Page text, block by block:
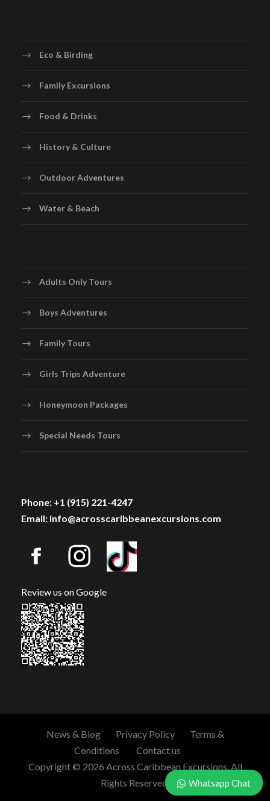
Eco & Birding
Family Excursions
Food & Drinks
History & Culture
Outdoor Adventures
Water & Beach
Adults Only Tours
Boys Adventures
Family Tours
Girls Trips Adventure
Honeymoon Packages
Special Needs Tours
Phone: +1 (915) 221-4247
Email: info@acrosscaribbeanexcursions.com
Review us on Google
News & Blog Privacy Policy
Terms &
Conditions
Contact us
Copyright © 2026 Across Caribbean Excursions. All
Rights Reserved.
Whatsapp Chat